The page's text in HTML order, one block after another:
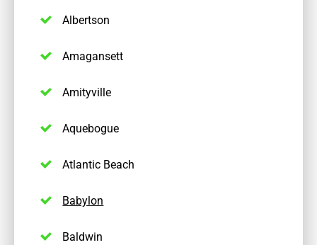
Albertson
Amagansett
Amityville
Aquebogue
Atlantic Beach
Babylon
Baldwin